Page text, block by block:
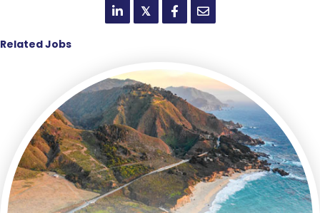
𝕏
Related Jobs